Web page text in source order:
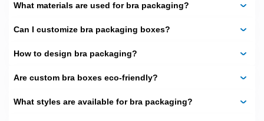
Pillow shaped boxes
hexagon or drawer packaging. The
packaging of the bra as well as online. The shape also
What materials are used for bra packaging?
Can I customize bra packaging boxes?
How to design bra packaging?
Are custom bra boxes eco-friendly?
What styles are available for bra packaging?